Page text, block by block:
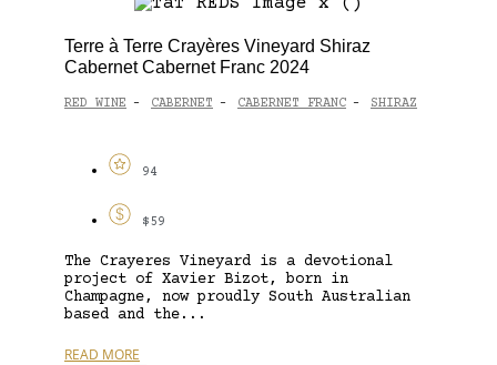
Terre à Terre Crayères Vineyard Shiraz
Cabernet Cabernet Franc 2024
RED WINE - CABERNET - CABERNET FRANC - SHIRAZ
94
$59
The Crayeres Vineyard is a devotional
project of Xavier Bizot, born in
Champagne, now proudly South Australian
based and the...
READ MORE